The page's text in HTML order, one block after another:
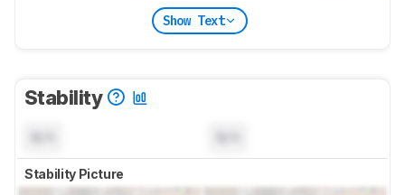
Show Text
Stability
Stability Picture